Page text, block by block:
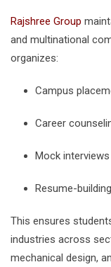
Rajshree Group
and multinational
organizes:
Campus
Career
Mock interviews
Resume-
This ensures
industries across
mechanical design,